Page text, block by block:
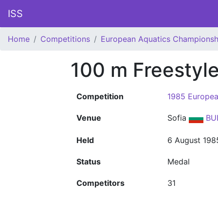
ISS
Home Competitions European Aquatics
100 m
Competition 1985
Venue Sofia
Held 6 August
Status Medal
Competitors 31